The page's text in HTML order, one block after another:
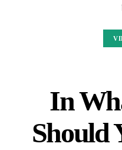
In
Should